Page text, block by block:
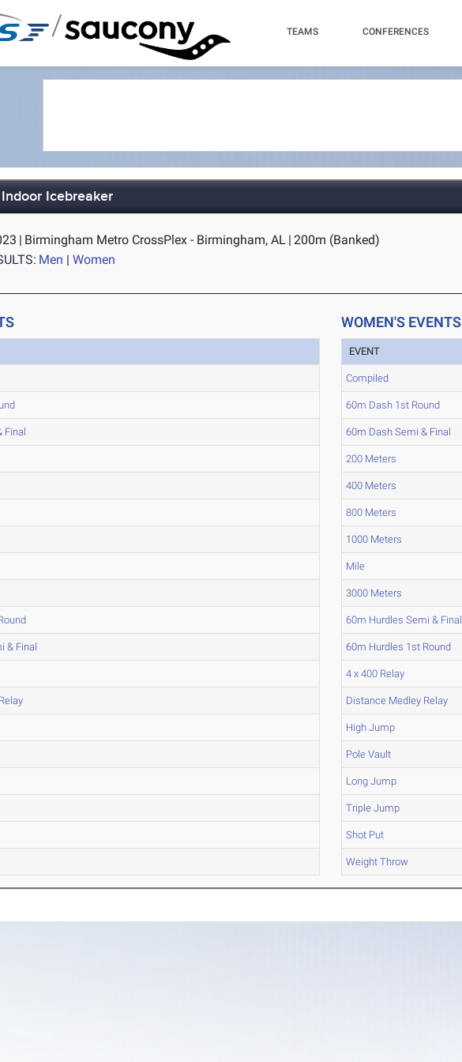
/ TEAMS CONFERENCES
Icebreaker
| Birmingham Metro CrossPlex - Birmingham, AL | 200m (Banked)
Men |Women
Final
& Final
WOMEN'S EVENTS
EVENT
Compiled
60m Dash 1st Round
60m Dash Semi & Final
200 Meters
400 Meters
800 Meters
1000 Meters
Mile
3000 Meters
60m Hurdles Semi & Final
60m Hurdles 1st Round
4 x 400 Relay
Distance Medley Relay
High Jump
Pole Vault
Long Jump
Triple Jump
Shot Put
Weight Throw